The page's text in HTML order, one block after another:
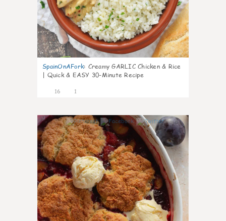
SpainOnAFork: Creamy GARLIC Chicken & Rice
| Quick & EASY 30-Minute Recipe
16 1
0